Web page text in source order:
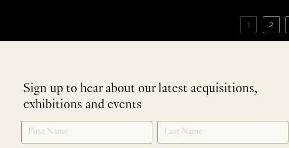
1 2
Sign up to hear about our latest acquisitions,
exhibitions and events
SIGNUP